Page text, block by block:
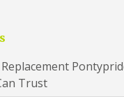
Trust